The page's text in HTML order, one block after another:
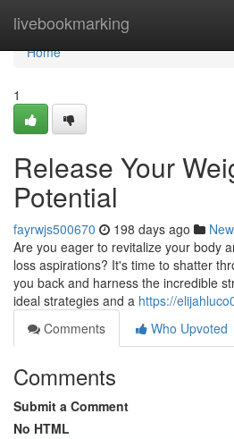
livebookmarking
Home
Home
1
Release Your
Potential
fayrwjs500670 198 days ago
Are you eager to revitalize your body
loss aspirations? It's time to shatter
you back and harness the incredible
ideal strategies and a https://
Comments
Who Upvoted
Comments
Submit a Comment
No HTML